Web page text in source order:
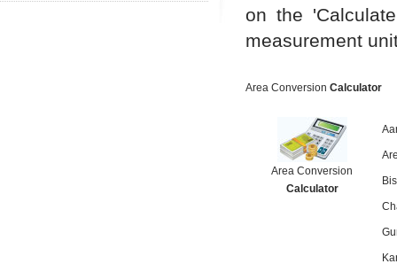
on the
measurement
Area Conversion Calculator
Area Conversion
Calculator